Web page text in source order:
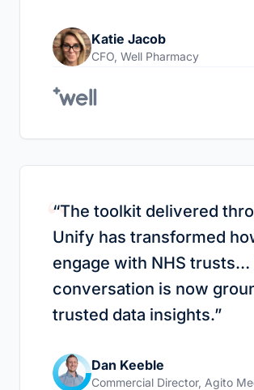
Katie Jacob
CFO, Well Pharmacy
“
“The toolkit delivered
Unify has transformed
engage with NHS trusts…
conversation is now
trusted data insights.”
Dan Keeble
Commercial Director, Agito